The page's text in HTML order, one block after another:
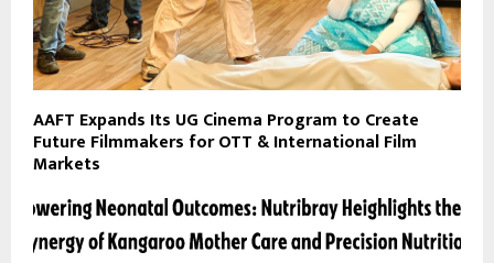
AAFT Expands Its UG Cinema Program to Create
Future Filmmakers for OTT & International Film
Markets